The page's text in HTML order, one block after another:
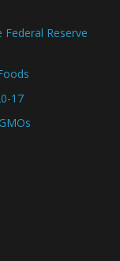
Reserve
17